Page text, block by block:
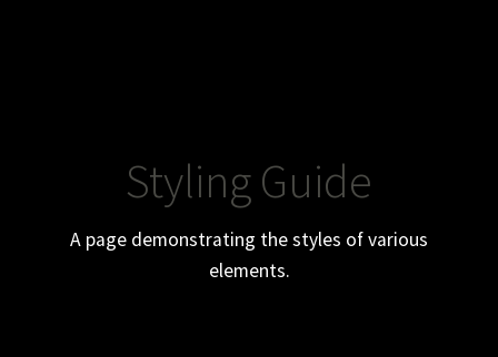
Styling Guide
A page demonstrating the styles of various
elements.